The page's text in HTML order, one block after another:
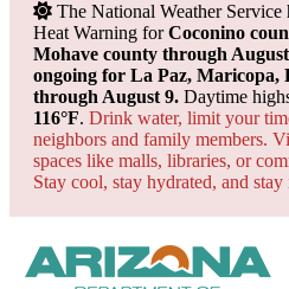
The National Weather Service
Heat Warning forCoconino
Mohave county through
ongoing for La Paz, Maricopa,
through August 9. Daytime
116°F. Drink water, limit your
neighbors and family members.
spaces like malls, libraries, or
Stay cool, stay hydrated, and stay